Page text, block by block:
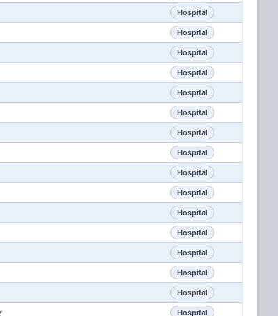
Hospital
Hospital
Hospital
Hospital
Hospital
Hospital
Hospital
Hospital
Hospital
Hospital
Hospital
Hospital
Hospital
Hospital
Hospital
Hospital